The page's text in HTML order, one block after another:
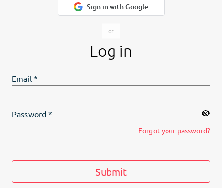
Sign in with Google
Log in
Email*
Password *
Forgot your password?
Submit